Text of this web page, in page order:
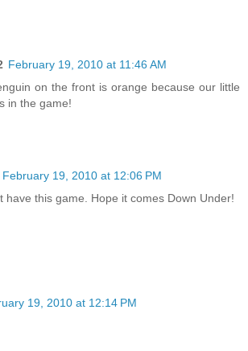
February 19, 2010 at 11:46 AM
on the front is orange because our little
in the game!
February 19, 2010 at 12:06 PM
have this game. Hope it comes Down Under!
19, 2010 at 12:14 PM